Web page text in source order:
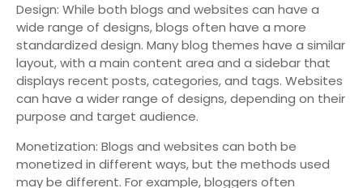
Design: While both blogs and websites can have a
wide range of designs, blogs often have a more
standardized design. Many blog themes have a similar
layout, with a main content area and a sidebar that
displays recent posts, categories, and tags. Websites
can have a wider range of designs, depending on their
purpose and target audience.
Monetization: Blogs and websites can both be
monetized in different ways, but the methods used
may be different. For example, bloggers often